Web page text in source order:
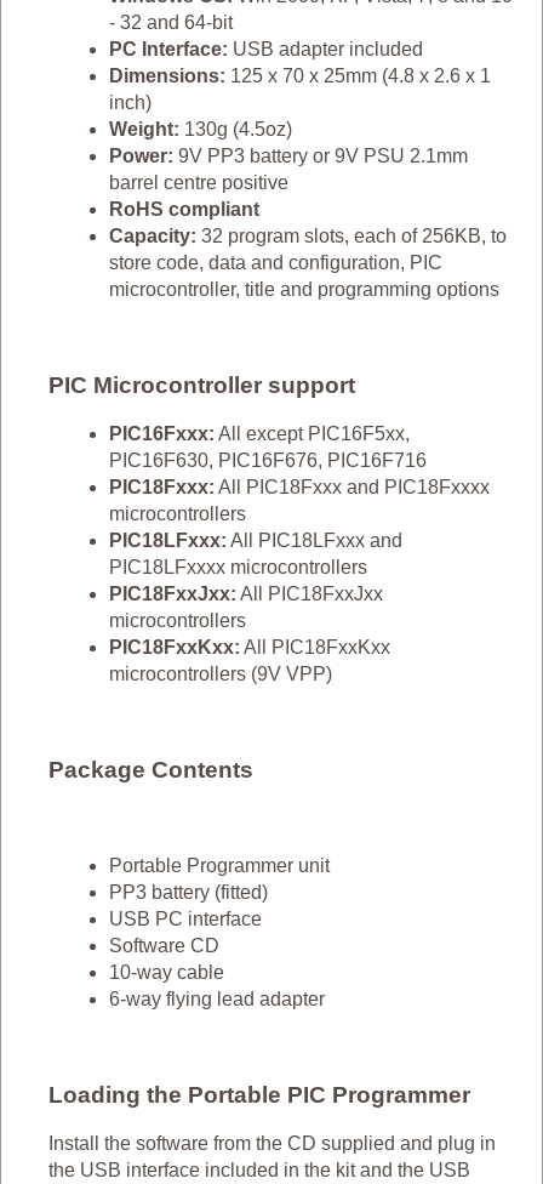
- 32 and 64-bit
PC Interface: USB adapter included
Dimensions: 125 x 70 x 25mm (4.8 x 2.6 x 1
inch)
Weight: 130g (4.5oz)
Power: 9V PP3 battery or 9V PSU 2.1mm
barrel centre positive
RoHS compliant
Capacity: 32 program slots, each of 256KB, to
store code, data and configuration, PIC
microcontroller, title and programming options
PIC Microcontroller support
PIC16Fxxx: All except PIC16F5xx,
PIC16F630, PIC16F676, PIC16F716
PIC18Fxxx: All PIC18Fxxx and PIC18Fxxxx
microcontrollers
PIC18LFxxx: All PIC18LFxxx and
PIC18LFxxxx microcontrollers
PIC18FxxJxx: All PIC18FxxJxx
microcontrollers
PIC18FxxKxx: All PIC18FxxKxx
microcontrollers (9V VPP)
Package Contents
Portable Programmer unit
PP3 battery (fitted)
USB PC interface
Software CD
10-way cable
6-way flying lead adapter
Loading the Portable PIC Programmer
Install the software from the CD supplied and plug in
the USB interface included in the kit and the USB